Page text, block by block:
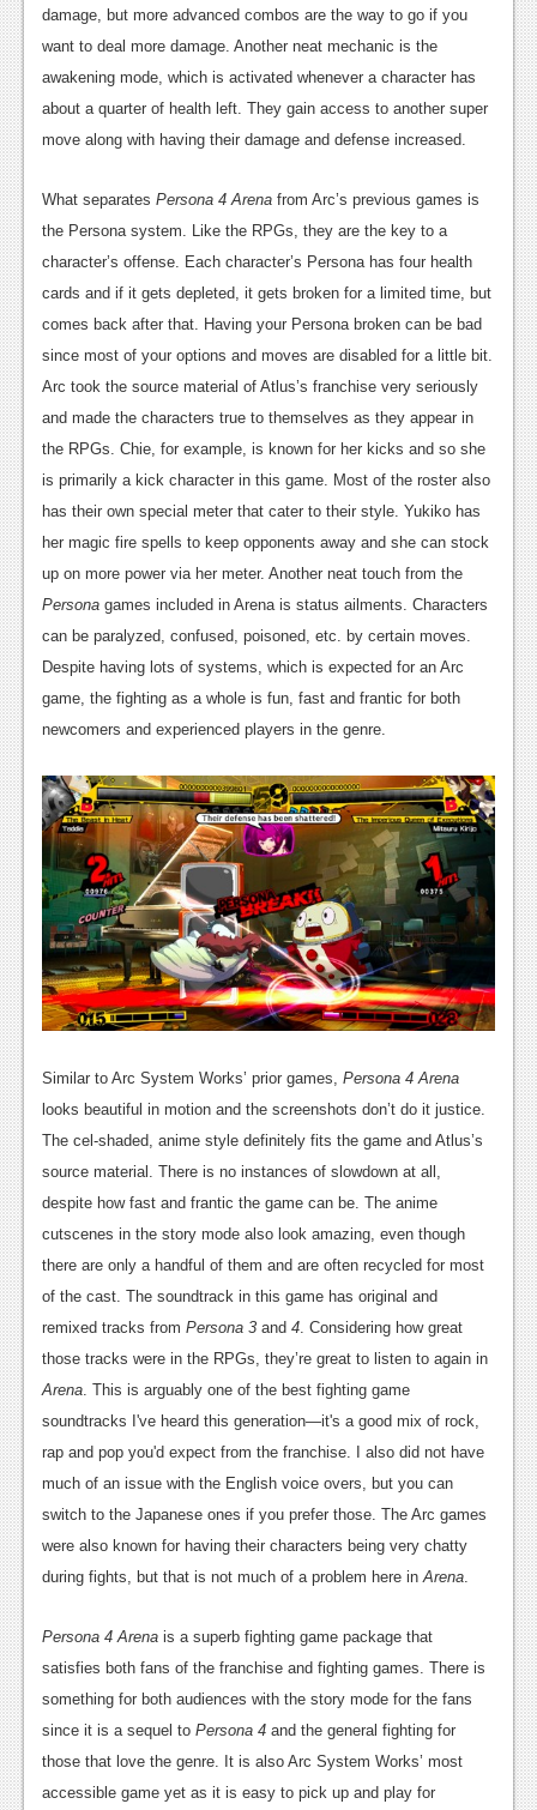
damage, but more advanced combos are the way to go if you
want to deal more damage. Another neat mechanic is the
awakening mode, which is activated whenever a character has
about a quarter of health left. They gain access to another super
move along with having their damage and defense increased.
What separates Persona 4 Arena from Arc’s previous games is
the Persona system. Like the RPGs, they are the key to a
character’s offense. Each character’s Persona has four health
cards and if it gets depleted, it gets broken for a limited time, but
comes back after that. Having your Persona broken can be bad
since most of your options and moves are disabled for a little bit.
Arc took the source material of Atlus’s franchise very seriously
and made the characters true to themselves as they appear in
the RPGs. Chie, for example, is known for her kicks and so she
is primarily a kick character in this game. Most of the roster also
has their own special meter that cater to their style. Yukiko has
her magic fire spells to keep opponents away and she can stock
up on more power via her meter. Another neat touch from the
Persona games included in Arena is status ailments. Characters
can be paralyzed, confused, poisoned, etc. by certain moves.
Despite having lots of systems, which is expected for an Arc
game, the fighting as a whole is fun, fast and frantic for both
newcomers and experienced players in the genre.
Similar to Arc System Works’ prior games, Persona 4 Arena
looks beautiful in motion and the screenshots don’t do it justice.
The cel-shaded, anime style definitely fits the game and Atlus’s
source material. There is no instances of slowdown at all,
despite how fast and frantic the game can be. The anime
cutscenes in the story mode also look amazing, even though
there are only a handful of them and are often recycled for most
of the cast. The soundtrack in this game has original and
remixed tracks from Persona 3 and 4 . Considering how great
those tracks were in the RPGs, they’re great to listen to again in
Arena . This is arguably one of the best fighting game
soundtracks I've heard this generation—it's a good mix of rock,
rap and pop you'd expect from the franchise. I also did not have
much of an issue with the English voice overs, but you can
switch to the Japanese ones if you prefer those. The Arc games
were also known for having their characters being very chatty
during fights, but that is not much of a problem here in Arena
Persona 4 Arena is a superb fighting game package that
satisfies both fans of the franchise and fighting games. There is
something for both audiences with the story mode for the fans
since it is a sequel to Persona 4 and the general fighting for
those that love the genre. It is also Arc System Works’ most
accessible game yet as it is easy to pick up and play for